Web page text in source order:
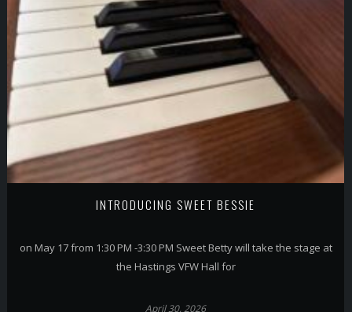
INTRODUCING SWEET BESSIE
on May 17 from 1:30 PM -3:30 PM Sweet Betty will take the stage at
the Hastings VFW Hall for
April 30, 2026